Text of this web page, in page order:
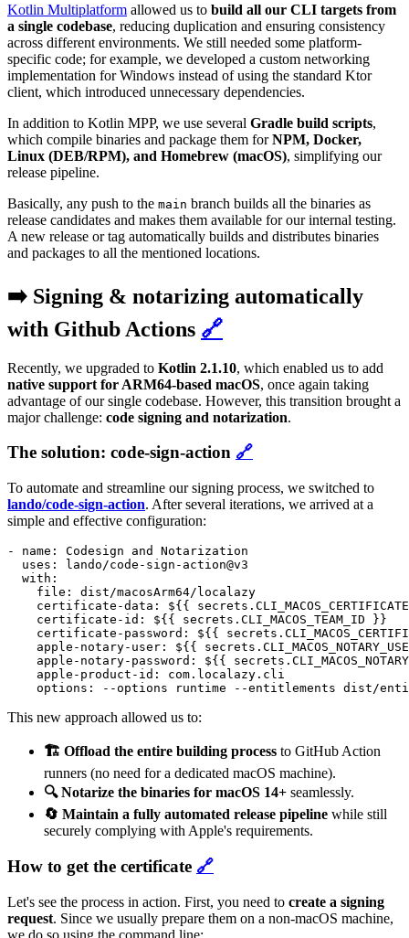
Kotlin Multiplatform allowed us to build all our CLI targets from
a single codebase, reducing duplication and ensuring consistency
across different environments. We still needed some platform-
specific code; for example, we developed a custom networking
implementation for Windows instead of using the standard Ktor
client, which introduced unnecessary dependencies.
In addition to Kotlin MPP, we use several Gradle build scripts,
which compile binaries and package them forNPM, Docker,
Linux (DEB/RPM), and Homebrew (macOS), simplifying our
release pipeline.
Basically, any push to the main branch builds all the binaries as
release candidates and makes them available for our internal testing.
A new release or tag automatically builds and distributes binaries
and packages to all the mentioned locations.
➡️ Signing & notarizing automatically
with Github Actions 🔗
Recently, we upgraded to Kotlin 2.1.10, which enabled us to add
native support for ARM64-based macOS, once again taking
advantage of our single codebase. However, this transition brought a
major challenge: code signing and notarization.
The solution: code-sign-action 🔗
To automate and streamline our signing process, we switched to
lando/code-sign-action. After several iterations, we arrived at a
simple and effective configuration:
- name: Codesign and Notarization
  uses: lando/code-sign-action@v3
  with:
    file: dist/macosArm64/localazy
certificate-data: ${{
    certificate-id: ${{ secrets.CLI_MACOS_TEAM_ID }}
certificate-password: ${{
apple-notary-user: ${{
apple-notary-password: ${{
    apple-product-id: com.localazy.cli
This new approach allowed us to:
🏗️ Offload the entire building process to GitHub Action
runners (no need for a dedicated macOS machine).
🔍 Notarize the binaries for macOS 14+ seamlessly.
🔄 Maintain a fully automated release pipeline while still
securely complying with Apple's requirements.
How to get the certificate 🔗
Let's see the process in action. First, you need to create a signing
request. Since we usually prepare them on a non-macOS machine,
we do so using the command line: